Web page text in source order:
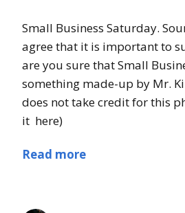
Small Business Saturday.
agree that it is important to
are you sure that Small
something made-up by Mr.
does not take credit for this
it here)
Read more